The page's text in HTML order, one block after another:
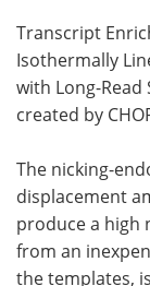
Transcript
Isothermally
with Long-Read
created by
The nicking-
displacement
produce a high
from an
the templates,